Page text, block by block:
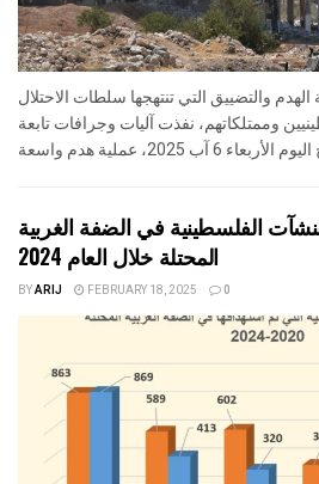
والتضييق التي تنتهجها سلطات الاحتلال
وممتلكاتهم، نفذت آليات وجرافات تابعة
الفلسطينية في الضفة الغربية
المحتلة خلال العام 2024
BYARIJ FEBRUARY 18, 2025 0